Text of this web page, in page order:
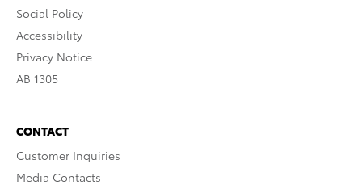
Social Policy
Accessibility
Privacy Notice
AB 1305
CONTACT
Customer Inquiries
Media Contacts